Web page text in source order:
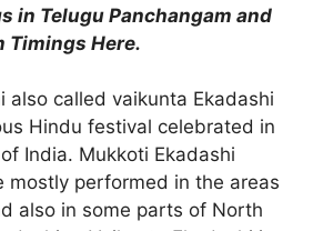
in Telugu Panchangam and
Timings Here.
also called vaikunta Ekadashi
Hindu festival celebrated in
India. Mukkoti Ekadashi
mostly performed in the areas
also in some parts of North